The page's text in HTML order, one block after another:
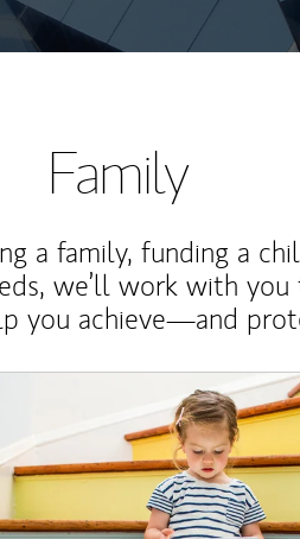
Family
a family, funding a
we’ll work with
you achieve—and